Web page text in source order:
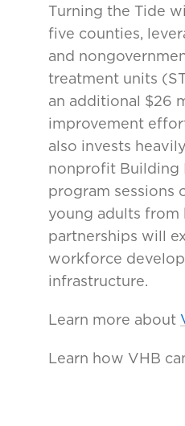
Turning the Tide
five counties,
and
treatment units
an additional $26
improvement
also invests
nonprofit Building
program sessions
young adults from
partnerships will
workforce
infrastructure.
Learn more about
Learn how VHB